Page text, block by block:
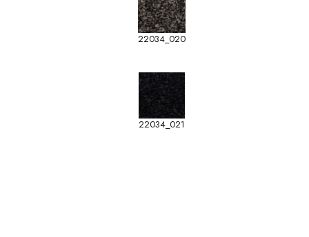
22034_020
22034_021